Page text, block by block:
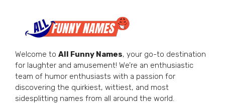
Welcome to All Funny Names, your go-to destination
for laughter and amusement! We’re an enthusiastic
team of humor enthusiasts with a passion for
discovering the quirkiest, wittiest, and most
sidesplitting names from all around the world.